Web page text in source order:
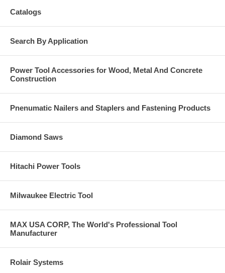
during tightening.
Catalogs
Search By Application
Power Tool Accessories for Wood, Metal And Concrete
Construction
Pnenumatic Nailers and Staplers and Fastening Products
Diamond Saws
Hitachi Power Tools
Milwaukee Electric Tool
MAX USA CORP, The World's Professional Tool
Manufacturer
Rolair Systems